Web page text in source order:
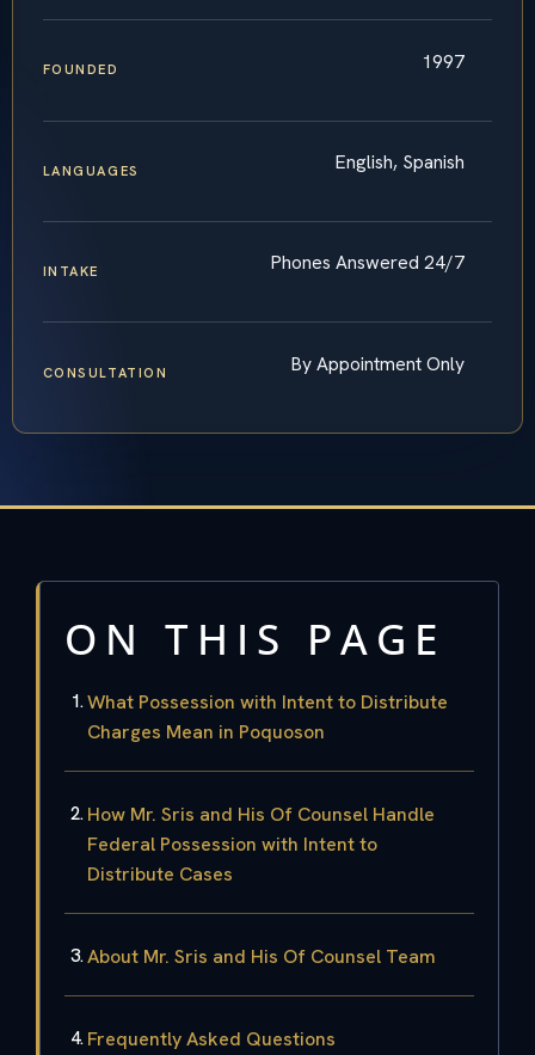
FOUNDED 1997
LANGUAGES English, Spanish
INTAKE Phones Answered 24/7
CONSULTATION By Appointment Only
ON THIS PAGE
What Possession with Intent to Distribute
Charges Mean in Poquoson
How Mr. Sris and His Of Counsel Handle
Federal Possession with Intent to
Distribute Cases
About Mr. Sris and His Of Counsel Team
Frequently Asked Questions